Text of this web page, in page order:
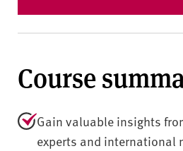
Course
Gain valuable insights
experts and international